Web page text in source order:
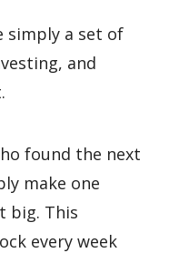
simply a set of
and
found the next
make one
big. This
every week